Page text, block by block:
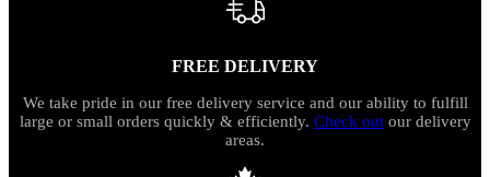
FREE DELIVERY
We take pride in our free delivery service and our ability to fulfill
large or small orders quickly & efficiently. Check outour delivery
areas.